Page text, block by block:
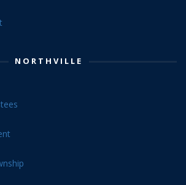
NORTHVILLE